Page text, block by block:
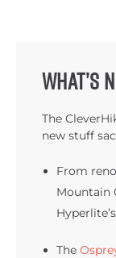
What’s
The
new stuff
From
Mountain
The